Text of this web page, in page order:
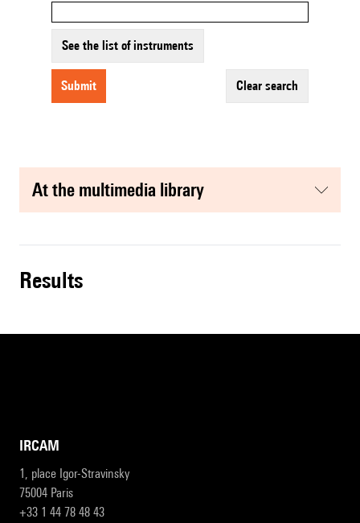
See the list of instruments
submit clear search
at the multimedia library
results
IRCAM
1, place Igor-Stravinsky
75004 Paris
+33 1 44 78 48 43